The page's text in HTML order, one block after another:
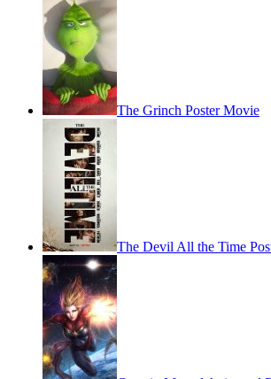
The Grinch Poster Movie
The Devil All the Time